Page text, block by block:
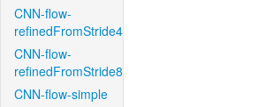
CNN-flow-
refinedFromStride4
CNN-flow-
refinedFromStride8
CNN-flow-simple